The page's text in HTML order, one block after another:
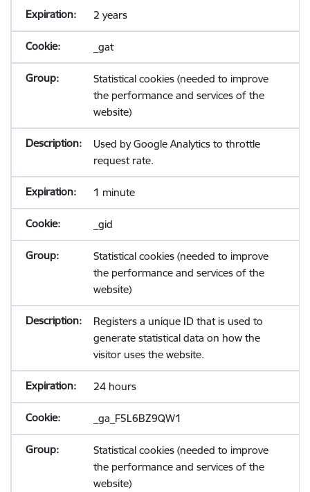
2 years
_gat
Statistical cookies (needed to improve
the performance and services of the
website)
Used by Google Analytics to throttle
request rate.
1 minute
_gid
Statistical cookies (needed to improve
the performance and services of the
website)
Registers a unique ID that is used to
generate statistical data on how the
visitor uses the website.
24 hours
_ga_F5L6BZ9QW1
Statistical cookies (needed to improve
the performance and services of the
website)